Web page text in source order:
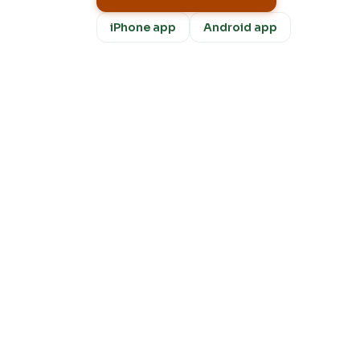
iPhone app Android app